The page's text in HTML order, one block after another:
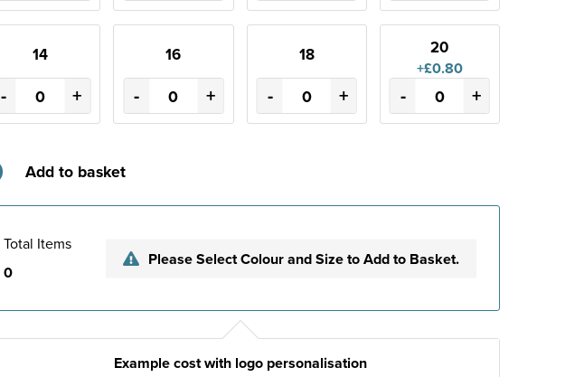
14
- +
16
- +
18
- +
20
+£0.80
- +
Add to basket
Total Items
0
Please Select Colour and Size to Add to Basket.
Example cost with logo personalisation